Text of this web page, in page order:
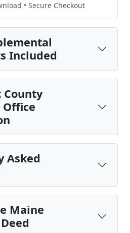
• Secure Checkout
Included
County
Office
Asked
Maine